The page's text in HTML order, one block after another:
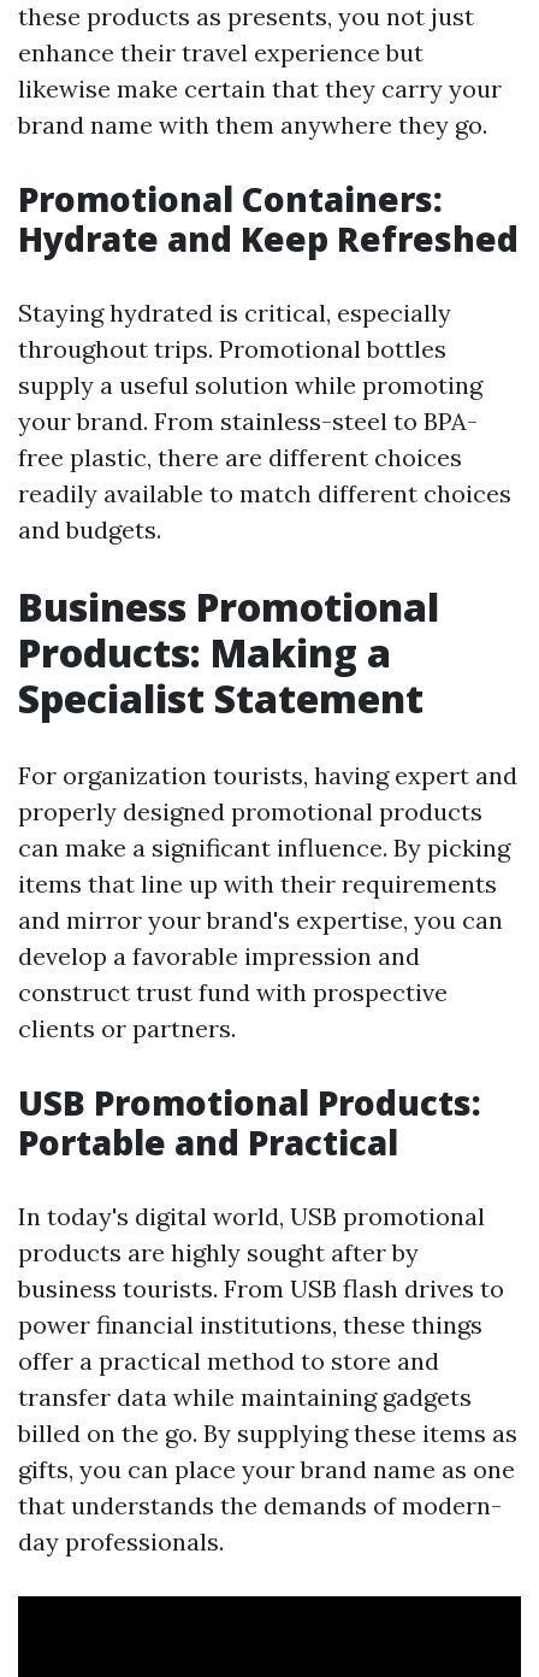
these products as presents, you not just
enhance their travel experience but
likewise make certain that they carry your
brand name with them anywhere they go.
Promotional Containers:
Hydrate and Keep Refreshed
Staying hydrated is critical, especially
throughout trips. Promotional bottles
supply a useful solution while promoting
your brand. From stainless-steel to BPA-
free plastic, there are different choices
readily available to match different choices
and budgets.
Business Promotional
Products: Making a
Specialist Statement
For organization tourists, having expert and
properly designed promotional products
can make a significant influence. By picking
items that line up with their requirements
and mirror your brand's expertise, you can
develop a favorable impression and
construct trust fund with prospective
clients or partners.
USB Promotional Products:
Portable and Practical
In today's digital world, USB promotional
products are highly sought after by
business tourists. From USB flash drives to
power financial institutions, these things
offer a practical method to store and
transfer data while maintaining gadgets
billed on the go. By supplying these items as
gifts, you can place your brand name as one
that understands the demands of modern-
day professionals.